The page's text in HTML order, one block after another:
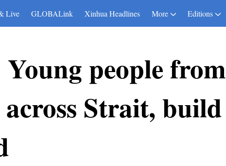
Live GLOBALink Xinhua Headlines More Editions
people from
Strait, build